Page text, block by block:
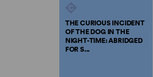
THE CURIOUS INCIDENT
OF THE DOG IN THE
NIGHT-TIME: ABRIDGED
FOR S...